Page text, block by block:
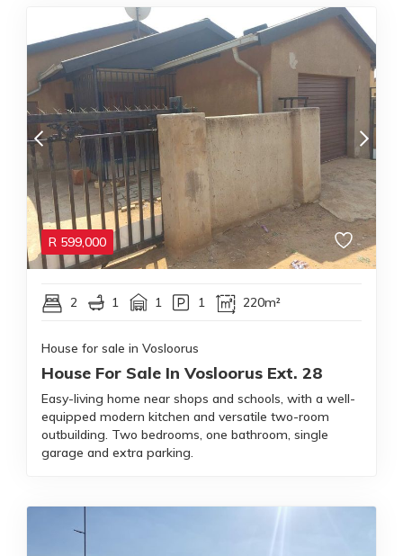
R 599,000
2 1 1 1 220m²
House for sale in Vosloorus
House For Sale In Vosloorus Ext. 28
Easy-living home near shops and schools, with a well-
equipped modern kitchen and versatile two-room
outbuilding. Two bedrooms, one bathroom, single
garage and extra parking.